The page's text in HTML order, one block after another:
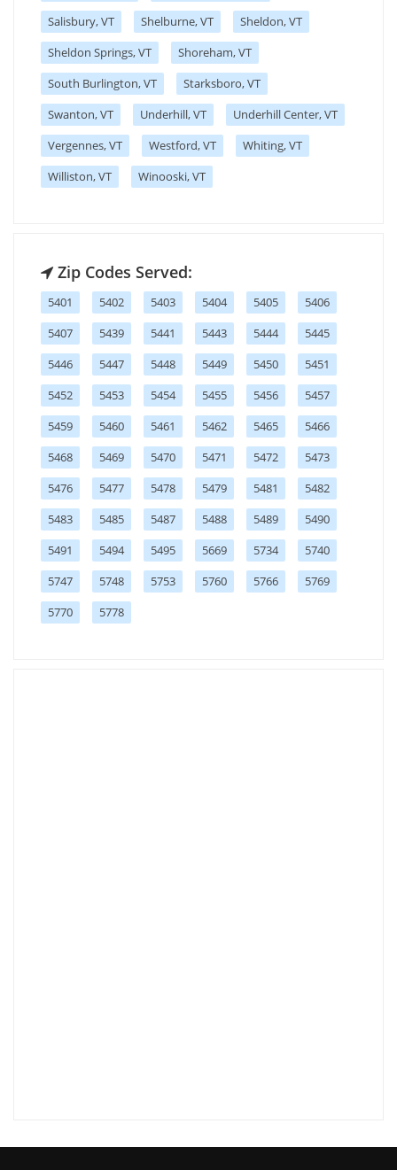
Salisbury, VT
Shelburne, VT
Sheldon, VT
Sheldon Springs, VT
Shoreham, VT
South Burlington, VT
Starksboro, VT
Swanton, VT
Underhill, VT
Underhill Center, VT
Vergennes, VT
Westford, VT
Whiting, VT
Williston, VT
Winooski, VT
Zip Codes Served:
5401 5402 5403 5404 5405
5406
5407
5439 5441 5443 5444
5445
5446
5447 5448 5449 5450
5451
5452
5453 5454 5455 5456
5457
5459
5460 5461 5462 5465
5466
5468
5469 5470 5471 5472
5473
5476
5477 5478 5479 5481
5482
5483
5485 5487 5488 5489
5490
5491
5494 5495 5669 5734
5740
5747
5748 5753 5760 5766
5769
5770
5778